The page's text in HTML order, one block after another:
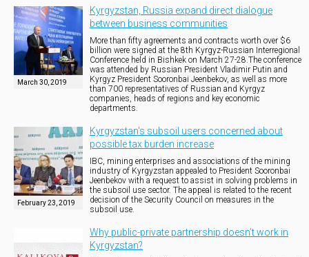
March 30, 2019
Kyrgyzstan, Russia expand direct dialogue
between business communities
More than fifty agreements and contracts worth over $6
billion were signed at the 8th Kyrgyz-Russian Interregional
Conference held in Bishkek on March 27-28.The conference
was attended by Russian President Vladimir Putin and
Kyrgyz President Sooronbai Jeenbekov, as well as more
than 700 representatives of Russian and Kyrgyz
companies, heads of regions and key economic
departments.
February 23, 2019
Kyrgyzstan's subsoil users concerned about
possible tax burden increase
IBC, mining enterprises and associations of the mining
industry of Kyrgyzstan appealed to President Sooronbai
Jeenbekov with a request to assist in solving problems in
the subsoil use sector. The appeal is related to the recent
decision of the Security Council on measures in the
subsoil use.
Why public-private partnership doesn’t work in
Kyrgyzstan?